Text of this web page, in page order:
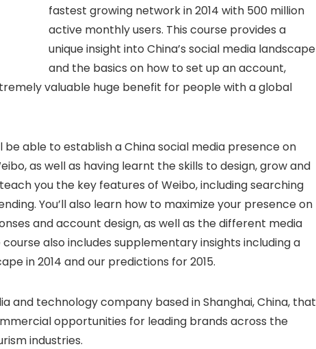
fastest growing network in 2014 with 500 million
active monthly users. This course provides a
unique insight into China’s social media landscape
and the basics on how to set up an account,
valuable huge benefit for people with a global
be able to establish a China social media presence on
as well as having learnt the skills to design, grow and
you the key features of Weibo, including searching
You’ll also learn how to maximize your presence on
and account design, as well as the different media
also includes supplementary insights including a
in 2014 and our predictions for 2015.
and technology company based in Shanghai, China, that
opportunities for leading brands across the
industries.